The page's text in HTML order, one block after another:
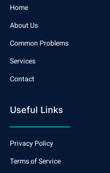
Home
About Us
Common Problems
Services
Contact
Useful Links
Privacy Policy
Terms of Service